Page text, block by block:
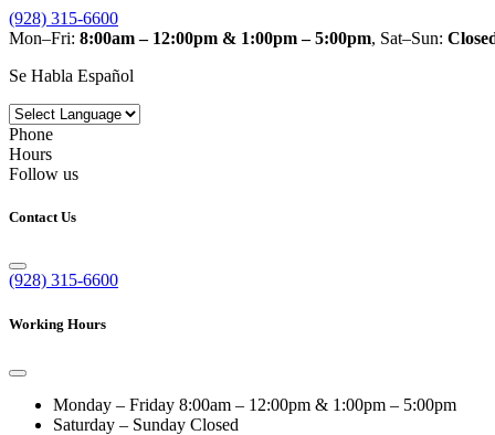
(928) 315-6600
Mon–Fri: 8:00am – 12:00pm & 1:00pm – 5:00pm, Sat–Sun:
Se Habla Español
Phone
Hours
Follow us
Contact Us
(928) 315-6600
Working Hours
Monday – Friday 8:00am – 12:00pm & 1:00pm – 5:00pm
Saturday – Sunday Closed